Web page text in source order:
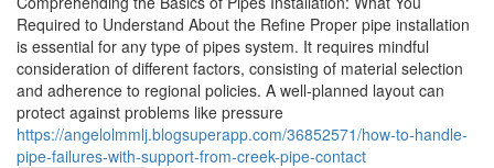
Required to Understand About the Refine Proper pipe installation
is essential for any type of pipes system. It requires mindful
consideration of different factors, consisting of material selection
and adherence to regional policies. A well-planned layout can
protect against problems like pressure
https://angelolmmlj.blogsuperapp.com/36852571/how-to-handle-
pipe-failures-with-support-from-creek-pipe-contact